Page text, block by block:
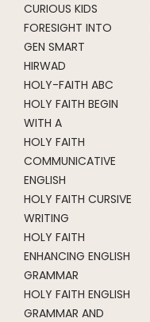
CURIOUS KIDS
FORESIGHT INTO
GEN SMART
HIRWAD
HOLY-FAITH ABC
HOLY FAITH BEGIN
WITH A
HOLY FAITH
COMMUNICATIVE
ENGLISH
HOLY FAITH CURSIVE
WRITING
HOLY FAITH
ENHANCING ENGLISH
GRAMMAR
HOLY FAITH ENGLISH
GRAMMAR AND